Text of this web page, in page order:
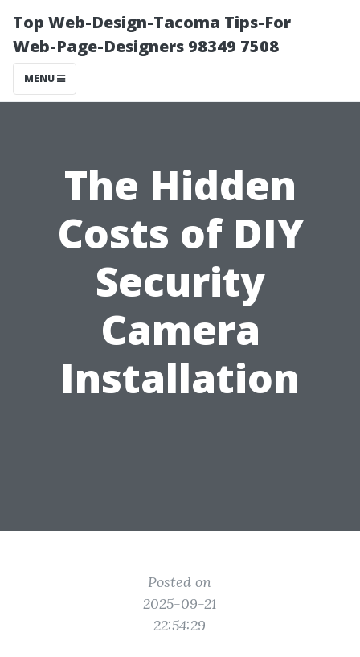
Top Web-Design-Tacoma Tips-For
Web-Page-Designers 98349 7508
MENU
The Hidden
Costs of DIY
Security
Camera
Installation
Posted on
2025-09-21
22:54:29